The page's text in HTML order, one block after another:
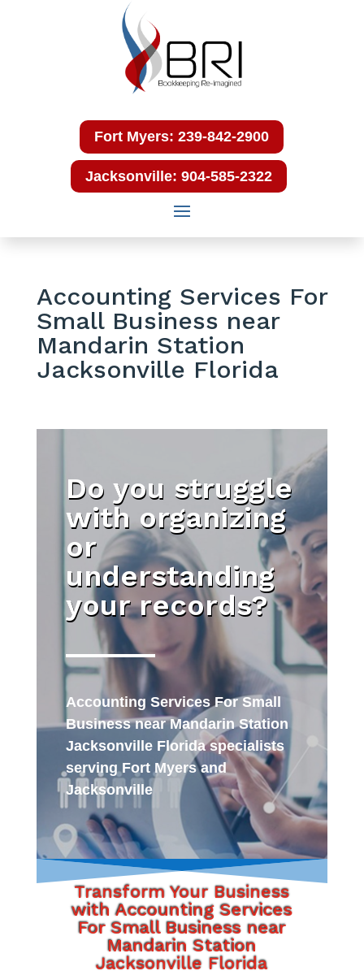
Fort Myers: 239-842-2900
Jacksonville: 904-585-2322
Accounting Services For
Small Business near
Mandarin Station
Jacksonville Florida
Do you struggle
with organizing
or
understanding
your records?
Accounting Services For Small
Business near Mandarin Station
Jacksonville Florida specialists
serving Fort Myers and
Jacksonville
Transform Your Business
with Accounting Services
For Small Business near
Mandarin Station
Jacksonville Florida